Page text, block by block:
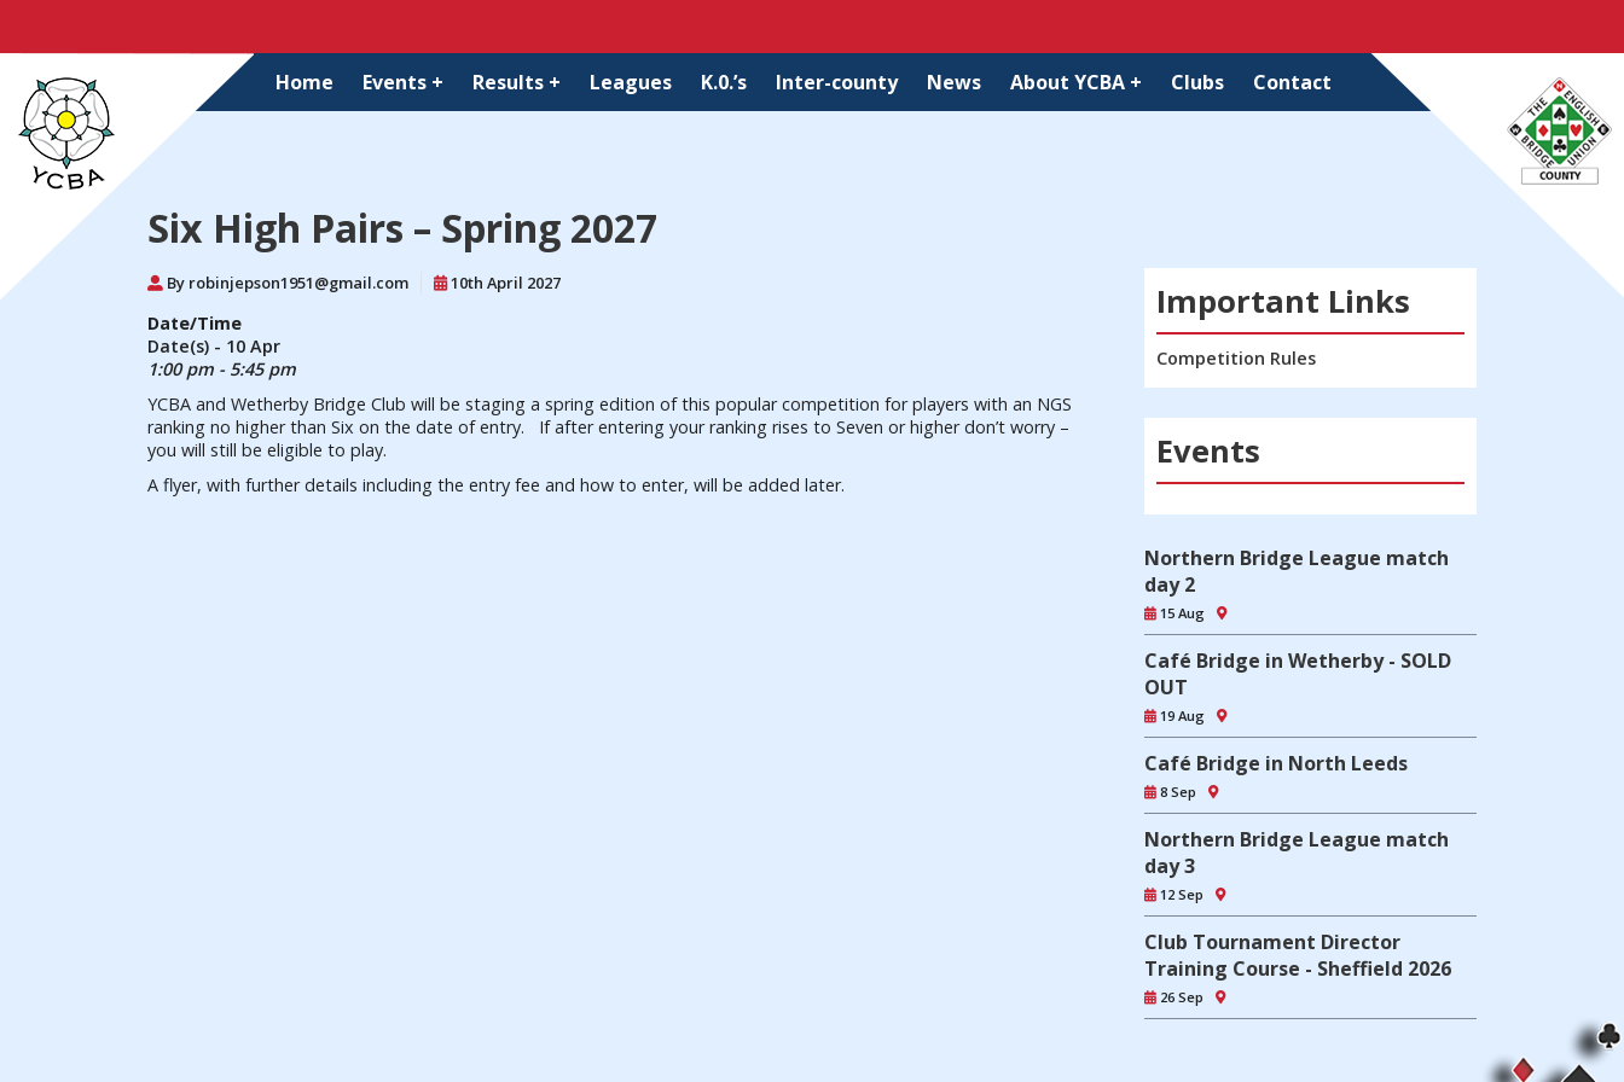
Home Events + Results + Leagues K.0.’s Inter-county News About YCBA + Clubs Contact
Six High Pairs – Spring 2027
By robinjepson1951@gmail.com 10th April 2027
Date/Time
Date(s) - 10 Apr
1:00 pm - 5:45 pm
YCBA and Wetherby Bridge Club will be staging a spring edition of this popular competition for players with an NGS
ranking no higher than Six on the date of entry. If after entering your ranking rises to Seven or higher don’t worry –
you will still be eligible to play.
A flyer, with further details including the entry fee and how to enter, will be added later.
Important Links
Competition Rules
Events
Northern Bridge League match
day 2
15 Aug
Café Bridge in Wetherby - SOLD
OUT
19 Aug
Café Bridge in North Leeds
8 Sep
Northern Bridge League match
day 3
12 Sep
Club Tournament Director
Training Course - Sheffield 2026
26 Sep